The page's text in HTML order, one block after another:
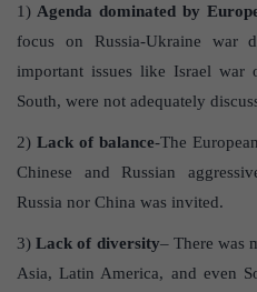
1) Agenda dominated by
focus on Russia-Ukraine war
important issues like Israel war
South, were not adequately
2) Lack of balance-The
Chinese and Russian
Russia nor China was invited.
3)Lack of diversity– There was
Asia, Latin America, and even